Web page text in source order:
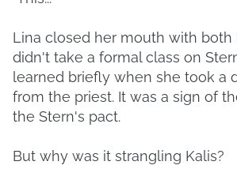
Lina closed her mouth with both
didn't take a formal class on
learned briefly when she took a
from the priest. It was a sign of
the Stern's pact.
But why was it strangling Kalis?